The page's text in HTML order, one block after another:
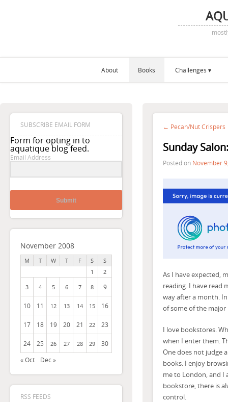
About Books Challenges
SUBSCRIBE EMAIL FORM
Form for opting in to
aquatique blog feed.
Email Address
Submit
November 2008
M T W T F S
S
1
2
3
4 5 6 7 8 9
10 11 12 13 14 15 16
17 18 19 20 21 22 23
24 25 26 27 28 29
30
« Oct
Dec »
RSS FEEDS
← Pecan/Nut Crispers
Sunday
Posted on November
As I have expected,
reading. I have read
way after a month.
of some of the
I love bookstores.
when I enter them.
One does not judge
books. I enjoy
me to London, and I
bookstore, there is
control.